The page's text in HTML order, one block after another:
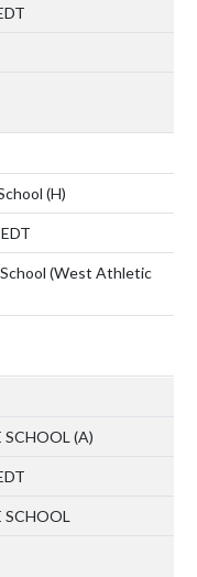
(H)
(West Athletic
SCHOOL (A)
SCHOOL